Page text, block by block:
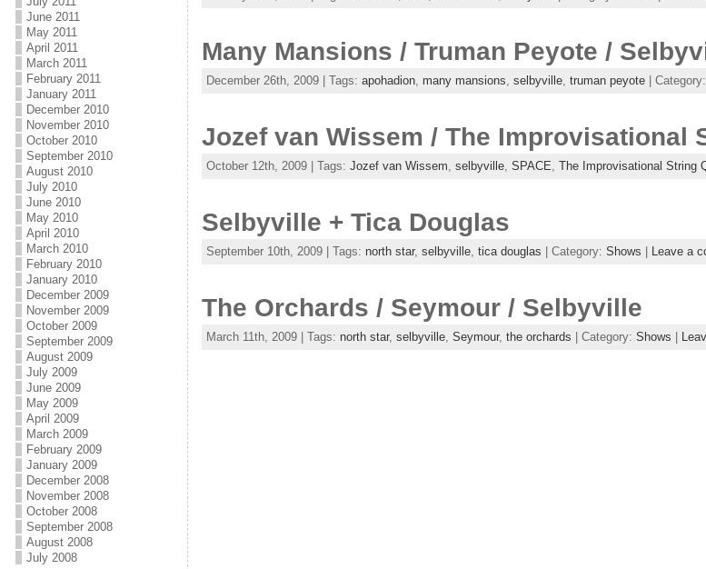
June 2011
May 2011
April 2011
March 2011
February 2011
January 2011
December 2010
November 2010
October 2010
September 2010
August 2010
July 2010
June 2010
May 2010
April 2010
March 2010
February 2010
January 2010
December 2009
November 2009
October 2009
September 2009
August 2009
July 2009
June 2009
May 2009
April 2009
March 2009
February 2009
January 2009
December 2008
November 2008
October 2008
September 2008
August 2008
July 2008
Many Mansions / Truman Peyote /
December 26th, 2009 | Tags: apohadion, many mansions, selbyville, truman peyote| Category:
Jozef van Wissem / The Improvisational
October 12th, 2009 | Tags: Jozef van Wissem, selbyville, SPACE, The Improvisational String
Selbyville + Tica Douglas
September 10th, 2009 | Tags: north star, selbyville, tica douglas | Category: Shows Leave a
The Orchards / Seymour / Selbyville
March 11th, 2009 | Tags: north star, selbyville, Seymour, the orchards | Category: Shows